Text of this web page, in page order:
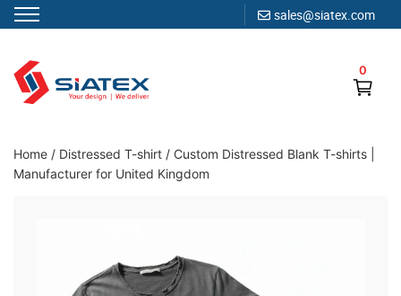
sales@siatex.com
content
0
Clothing Manufacturer in Bangladesh Since 1987
Home / Distressed T-shirt / Custom Distressed Blank T-shirts |
Manufacturer for United Kingdom